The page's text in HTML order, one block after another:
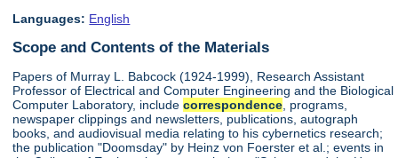
Languages: English
Scope and Contents of the Materials
Papers of Murray L. Babcock (1924-1999), Research Assistant
Professor of Electrical and Computer Engineering and the Biological
Computer Laboratory, includecorrespondence, programs,
newspaper clippings and newsletters, publications, autograph
books, and audiovisual media relating to his cybernetics research;
the publication "Doomsday" by Heinz von Foerster et al.; events in